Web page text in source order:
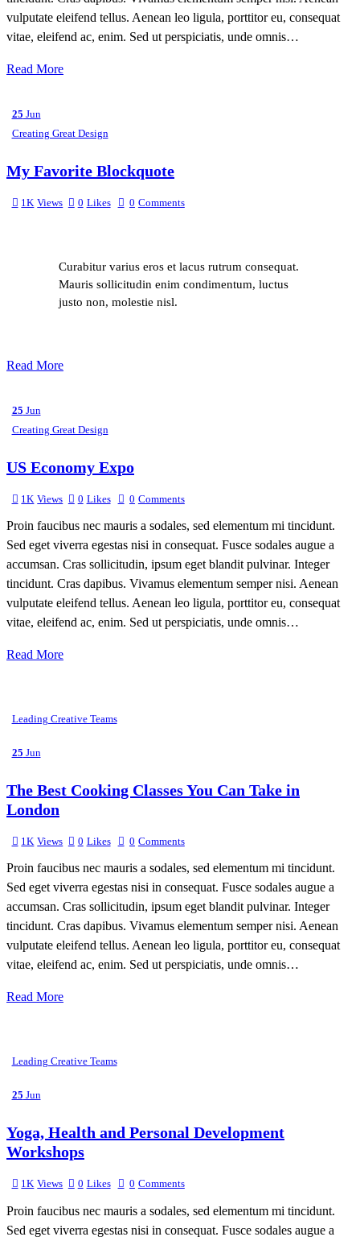
vulputate eleifend tellus. Aenean leo ligula, porttitor eu, consequat
vitae, eleifend ac, enim. Sed ut perspiciatis, unde omnis…
Read More
25 Jun
Creating Great Design
My Favorite Blockquote
1K Views 0 Likes 0 Comments
Curabitur varius eros et lacus rutrum consequat.
Mauris sollicitudin enim condimentum, luctus
justo non, molestie nisl.
Read More
25 Jun
Creating Great Design
US Economy Expo
1K Views 0 Likes 0 Comments
Proin faucibus nec mauris a sodales, sed elementum mi tincidunt.
Sed eget viverra egestas nisi in consequat. Fusce sodales augue a
accumsan. Cras sollicitudin, ipsum eget blandit pulvinar. Integer
tincidunt. Cras dapibus. Vivamus elementum semper nisi. Aenean
vulputate eleifend tellus. Aenean leo ligula, porttitor eu, consequat
vitae, eleifend ac, enim. Sed ut perspiciatis, unde omnis…
Read More
Leading Creative Teams
25 Jun
The Best Cooking Classes You Can Take in
London
1K Views 0 Likes 0 Comments
Proin faucibus nec mauris a sodales, sed elementum mi tincidunt.
Sed eget viverra egestas nisi in consequat. Fusce sodales augue a
accumsan. Cras sollicitudin, ipsum eget blandit pulvinar. Integer
tincidunt. Cras dapibus. Vivamus elementum semper nisi. Aenean
vulputate eleifend tellus. Aenean leo ligula, porttitor eu, consequat
vitae, eleifend ac, enim. Sed ut perspiciatis, unde omnis…
Read More
Leading Creative Teams
25 Jun
Yoga, Health and Personal Development
Workshops
1K Views 0 Likes 0 Comments
Proin faucibus nec mauris a sodales, sed elementum mi tincidunt.
Sed eget viverra egestas nisi in consequat. Fusce sodales augue a